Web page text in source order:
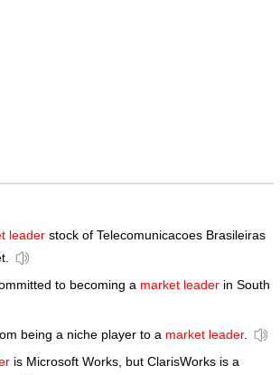
leader stock of Telecomunicacoes Brasileiras
to becoming a market leader in South
being a niche player to a market leader.
is Microsoft Works, but ClarisWorks is a